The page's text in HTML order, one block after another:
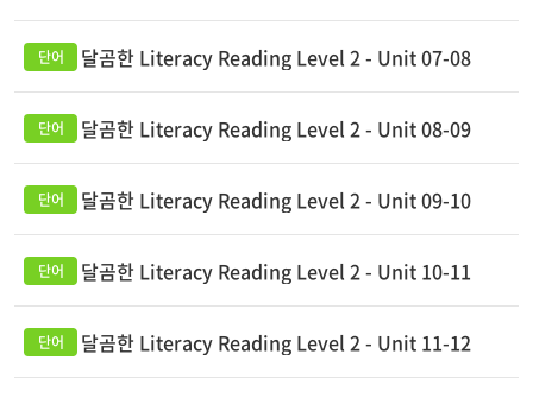
달곰한 Literacy Reading Level 2 - Unit 07-08
달곰한 Literacy Reading Level 2 - Unit 08-09
달곰한 Literacy Reading Level 2 - Unit 09-10
달곰한 Literacy Reading Level 2 - Unit 10-11
달곰한 Literacy Reading Level 2 - Unit 11-12